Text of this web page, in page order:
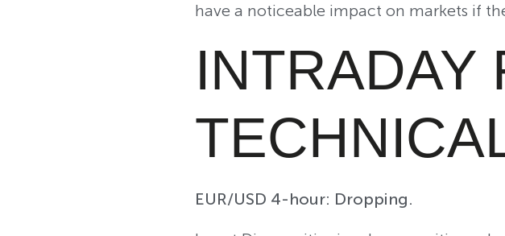
have a noticeable impact on markets if
INTRADAY
EUR/USD 4-hour: Dropping.